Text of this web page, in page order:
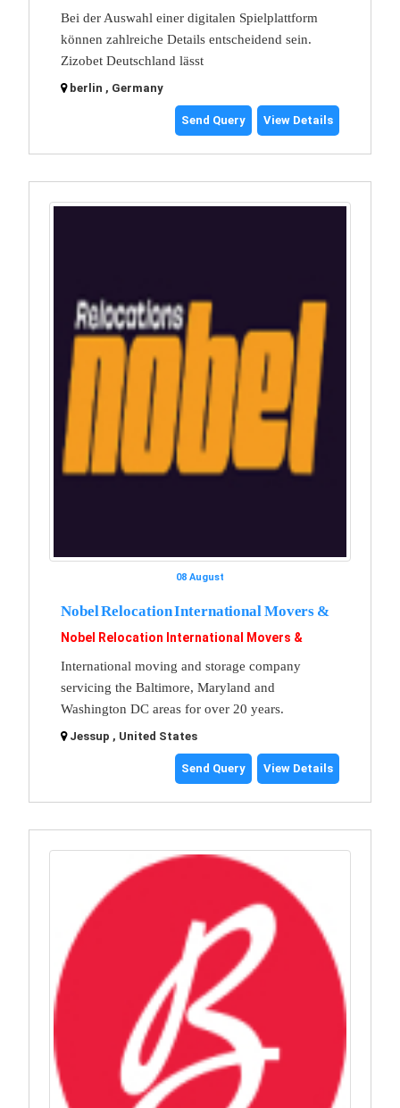
Bei der Auswahl einer digitalen Spielplattform
können zahlreiche Details entscheidend sein.
Zizobet Deutschland lässt
berlin , Germany
Send Query View Details
08 August
Nobel Relocation International Movers &
Nobel Relocation International Movers &
International moving and storage company
servicing the Baltimore, Maryland and
Washington DC areas for over 20 years.
Jessup , United States
Send Query View Details